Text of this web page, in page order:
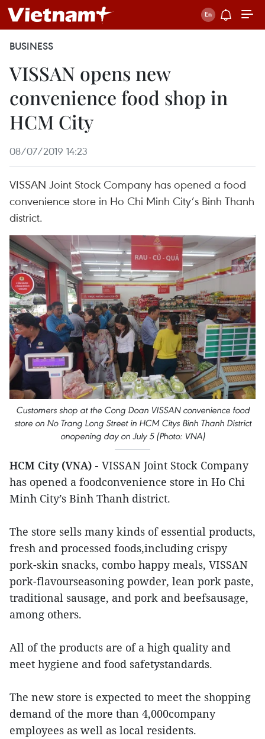
BUSINESS
VISSAN opens new
convenience food shop in
HCM City
08/07/2019 14:23
VISSAN Joint Stock Company has opened a food
convenience store in Ho Chi Minh City’s Binh Thanh
district.
Customers shop at the Cong Doan VISSAN convenience food
store on No Trang Long Street in HCM Citys Binh Thanh District
onopening day on July 5 (Photo: VNA)
HCM City (VNA) - VISSAN Joint Stock Company
has opened a foodconvenience store in Ho Chi
Minh City’s Binh Thanh district.
The store sells many kinds of essential products,
fresh and processed foods,including crispy
pork-skin snacks, combo happy meals, VISSAN
pork-flavourseasoning powder, lean pork paste,
traditional sausage, and pork and beefsausage,
among others.
All of the products are of a high quality and
meet hygiene and food safetystandards.
The new store is expected to meet the shopping
demand of the more than 4,000company
employees as well as local residents.